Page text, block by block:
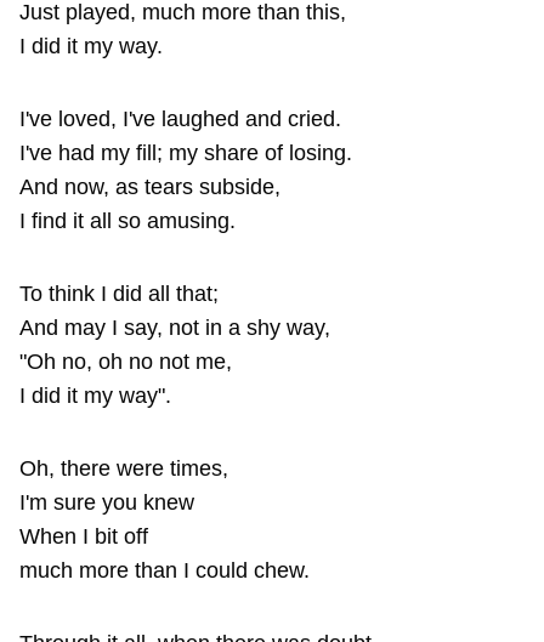
Just played, much more than this,
I did it my way.
I've loved, I've laughed and cried.
I've had my fill; my share of losing.
And now, as tears subside,
I find it all so amusing.
To think I did all that;
And may I say, not in a shy way,
"Oh no, oh no not me,
I did it my way".
Oh, there were times,
I'm sure you knew
When I bit off
much more than I could chew.